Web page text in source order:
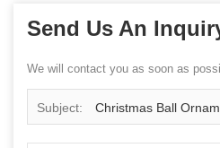
Send Us An
We will contact you as soon as
Subject: Christmas Ball